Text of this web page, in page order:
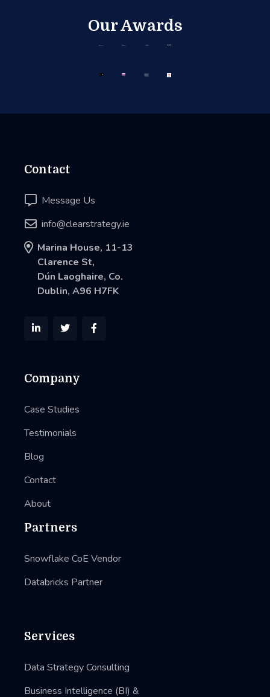
Our Awards
Contact
 Message Us
 info@clearstrategy.ie
 Marina House, 11-13
Clarence St,
Dún Laoghaire, Co.
Dublin, A96 H7FK
  
Company
Case Studies
Testimonials
Blog
Contact
About
Partners
Snowflake CoE Vendor
Databricks Partner
Services
Data Strategy Consulting
Business Intelligence (BI) &